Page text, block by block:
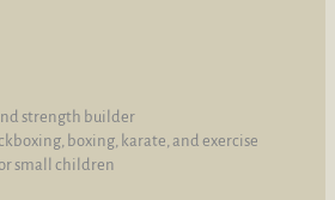
strength builder
boxing, karate, and exercise
small children